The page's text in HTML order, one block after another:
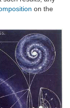
on the